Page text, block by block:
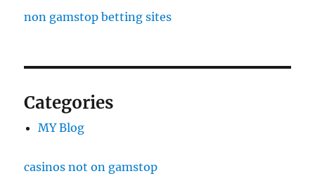
non gamstop betting sites
Categories
MY Blog
casinos not on gamstop